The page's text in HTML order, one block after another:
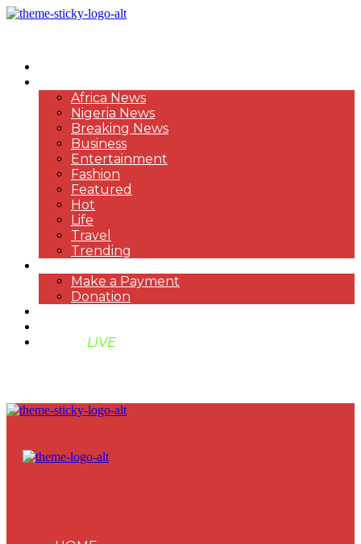
Africa News
Nigeria News
Breaking News
Business
Entertainment
Fashion
Featured
Hot
Life
Travel
Trending
Make a Payment
Donation
LIVE